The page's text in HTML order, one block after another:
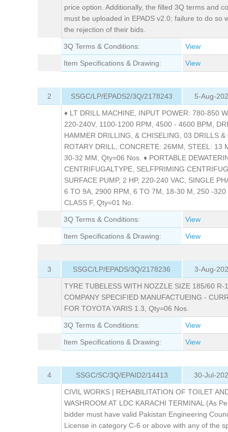
price option. Additionally, the filled 3Q terms and
must be uploaded in EPADS v2.0; failure to do so
the rejection of their bids.
3Q Terms & Conditions: View
Item Specifications & Drawing: View
2 SSGC/LP/EPADS2/3Q/2178243 5-Aug-
♦ LT DRILL MACHINE, INPUT POWER: 780-850
220-240V, 1100-1200 RPM, 4500 - 4600 BPM,
HAMMER DRILLING, & CHISELING, 03 DRILLS &
ROTARY DRILL, CONCRETE: 26MM, STEEL: 13
30-32 MM, Qty=06 Nos. ♦ PORTABLE
CENTRIFUGALTYPE, SELFPRIMING
SURFACE PUMP, 2 HP, 220-240 VAC, SINGLE
6 TO 9A, 2900 RPM, 6 TO 7M, 18-30 M, 250 -320
CLASS F, Qty=01 No.
3Q Terms & Conditions: View
Item Specifications & Drawing: View
3 SSGC/LP/EPADS/3Q/2178236 3-Aug-
TYRE TUBELESS WITH NOZZLE SIZE 185/60 R-
COMPANY SPECIFIED MANUFACTUEING -
FOR TOYOTA YARIS 1.3, Qty=06 Nos.
3Q Terms & Conditions: View
Item Specifications & Drawing: View
4 SSGC/SC/3Q/EPAID2/14413 30-Jul-
CIVIL WORKS | REHABILITATION OF TOILET
WASHROOM AT LDC KARACHI TERMINAL (As
bidder must have valid Pakistan Engineering
License in category C-6 or above with any of the